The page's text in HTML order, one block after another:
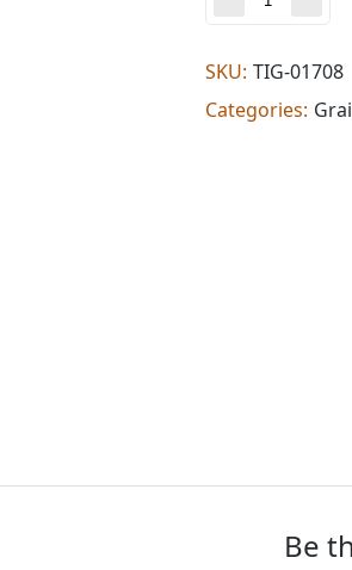
flour
(2.000
lb)
SKU: TIG-01708
Categories:
Be